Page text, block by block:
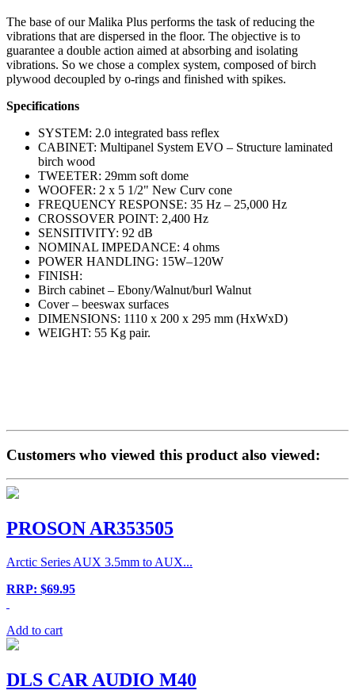
The base of our Malika Plus performs the task of reducing the
vibrations that are dispersed in the floor. The objective is to
guarantee a double action aimed at absorbing and isolating
vibrations. So we chose a complex system, composed of birch
plywood decoupled by o-rings and finished with spikes.
Specifications
SYSTEM: 2.0 integrated bass reflex
CABINET: Multipanel System EVO – Structure laminated
birch wood
TWEETER: 29mm soft dome
WOOFER: 2 x 5 1/2" New Curv cone
FREQUENCY RESPONSE: 35 Hz – 25,000 Hz
CROSSOVER POINT: 2,400 Hz
SENSITIVITY: 92 dB
NOMINAL IMPEDANCE: 4 ohms
POWER HANDLING: 15W–120W
FINISH:
Birch cabinet – Ebony/Walnut/burl Walnut
Cover – beeswax surfaces
DIMENSIONS: 1110 x 200 x 295 mm (HxWxD)
WEIGHT: 55 Kg pair.
Customers who viewed this product also viewed:
PROSON AR353505
Arctic Series AUX 3.5mm to AUX...
RRP: $69.95
Add to cart
DLS CAR AUDIO M40